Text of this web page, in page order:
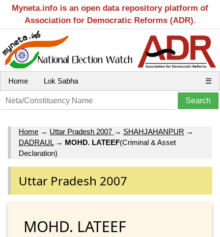
Myneta.info is an open data repository platform of
Association for Democratic Reforms (ADR).
Home Lok Sabha ☰
Home → Uttar Pradesh 2007 → SHAHJAHANPUR →
DADRAUL→ MOHD. LATEEF(Criminal & Asset
Declaration)
Uttar Pradesh 2007
MOHD. LATEEF